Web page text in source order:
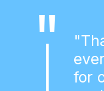
"
for